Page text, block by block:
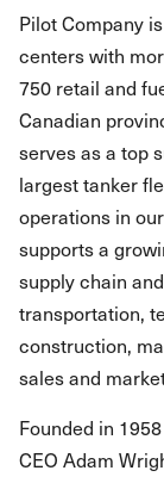
Pilot Company
centers with
750 retail and
Canadian
serves as a top
largest tanker
operations in
supports a
supply chain
transportation,
construction,
sales and
Founded in
CEO Adam